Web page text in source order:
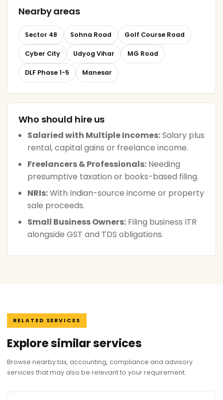
Nearby areas
Sector 48 Sohna Road Golf Course Road
Cyber City Udyog Vihar MG Road
DLF Phase 1-5 Manesar
Who should hire us
Salaried with Multiple Incomes:Salary plus
rental, capital gains or freelance income.
Freelancers & Professionals: Needing
presumptive taxation or books-based filing.
NRIs:With Indian-source income or property
sale proceeds.
Small Business Owners: Filing business ITR
alongside GST and TDS obligations.
RELATED SERVICES
Explore similar services
Browse nearby tax, accounting, compliance and advisory
services that may also be relevant to your requirement.